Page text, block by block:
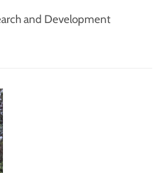
and Development